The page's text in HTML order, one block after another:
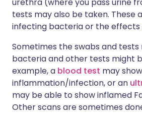
tests may also be taken. These
infecting bacteria or the effects
Sometimes the swabs and
bacteria and other tests might
example, a blood test may
inflammation/infection, or an
may be able to show inflamed
Other scans are sometimes